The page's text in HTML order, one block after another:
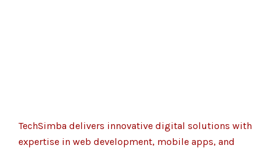
TechSimba delivers innovative digital solutions with
expertise in web development, mobile apps, and